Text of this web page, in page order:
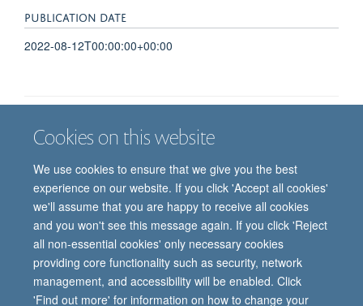
Cookies on this website
We use cookies to ensure that we give you the best
experience on our website. If you click 'Accept all cookies'
we'll assume that you are happy to receive all cookies
and you won't see this message again. If you click 'Reject
all non-essential cookies' only necessary cookies
providing core functionality such as security, network
management, and accessibility will be enabled. Click
'Find out more' for information on how to change your
PUBLICATION DATE
2022-08-12T00:00:00+00:00
Job vacancies
Freedom of information Privacy policy
Copyright statement
Accessibility statement
© 2026 University of Oxford, Department of
Paediatrics, Level 2, Children’s Hospital, John
Radcliffe, Headington, Oxford, OX3 9DU